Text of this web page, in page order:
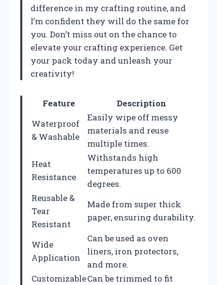
difference in my crafting routine, and
I’m confident they will do the same for
you. Don’t miss out on the chance to
elevate your crafting experience. Get
your pack today and unleash your
creativity!
Feature
Description
Waterproof
& Washable
Easily wipe off messy
materials and reuse
multiple times.
Heat
Resistance
Withstands high
temperatures up to 600
degrees.
Reusable &
Tear
Resistant
Made from super thick
paper, ensuring durability.
Wide
Application
Can be used as oven
liners, iron protectors,
and more.
CustomizableCan be trimmed to fit